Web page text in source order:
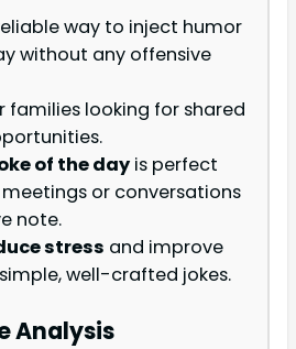
way to inject humor
without any offensive
families looking for shared
of the day is perfect
or conversations
note.
stress and improve
well-crafted jokes.
Analysis